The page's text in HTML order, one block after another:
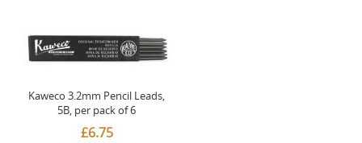
Kaweco 3.2mm Pencil Leads,
5B, per pack of 6
£6.75